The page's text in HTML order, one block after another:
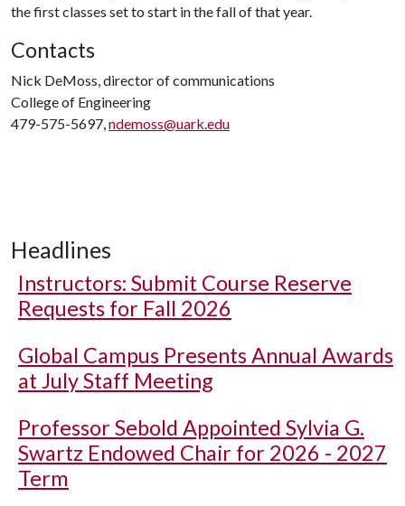
the first classes set to start in the fall of that year.
Contacts
Nick DeMoss, director of communications
College of Engineering
479-575-5697,ndemoss@uark.edu
Headlines
Instructors: Submit Course Reserve
Requests for Fall 2026
Global Campus Presents Annual Awards
at July Staff Meeting
Professor Sebold Appointed Sylvia G.
Swartz Endowed Chair for 2026 - 2027
Term